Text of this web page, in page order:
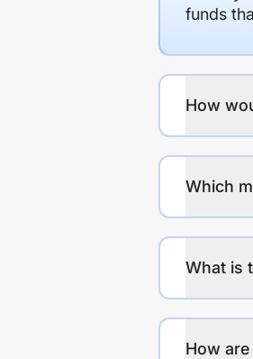
funds
How
Which
What is
How are